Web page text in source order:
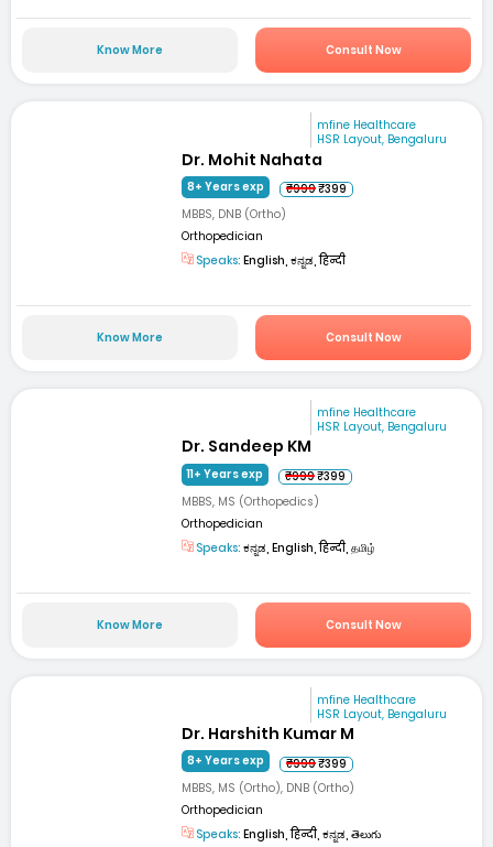
Know More Consult Now
mfine Healthcare
HSR Layout, Bengaluru
Dr. Mohit Nahata
8+ Years exp ₹999₹399
MBBS, DNB (Ortho)
Orthopedician
Speaks: English, ಕನ್ನಡ, हिन्दी
Know More Consult Now
mfine Healthcare
HSR Layout, Bengaluru
Dr. Sandeep KM
11+ Years exp ₹999₹399
MBBS, MS (Orthopedics)
Orthopedician
Speaks: ಕನ್ನಡ, English, हिन्दी, தமிழ்
Know More Consult Now
mfine Healthcare
HSR Layout, Bengaluru
Dr. Harshith Kumar M
8+ Years exp ₹999₹399
MBBS, MS (Ortho), DNB (Ortho)
Orthopedician
Speaks: English, हिन्दी, ಕನ್ನಡ, తెలుగు